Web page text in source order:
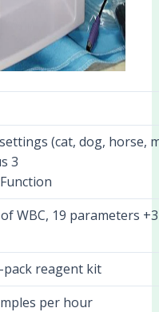
(cat, dog, horse,
3
WBC, 19 parameters
pack reagent kit
per hour